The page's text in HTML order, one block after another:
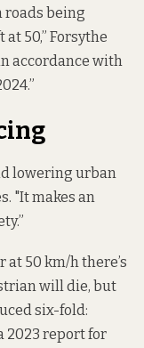
roads being
50,” Forsythe
accordance with
lowering urban
"It makes an
50 km/h there’s
will die, but
six-fold:
2023 report for